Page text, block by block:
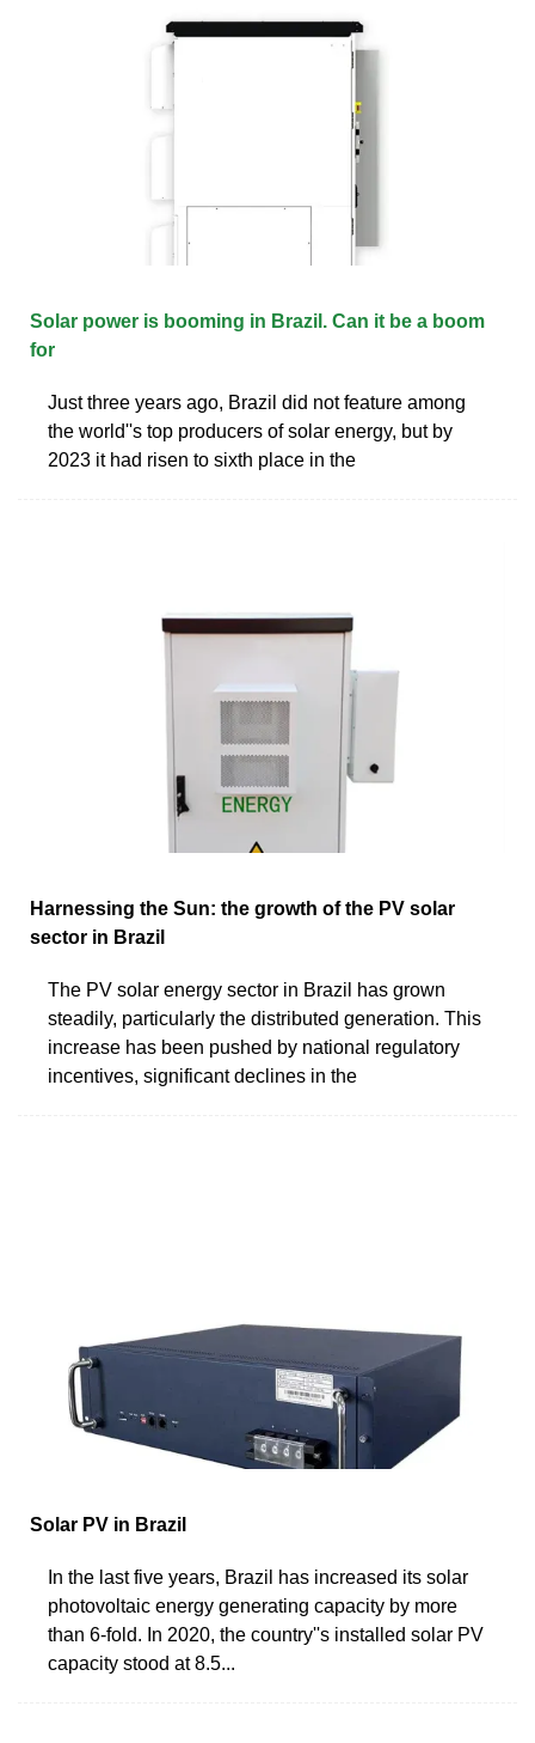
Solar power is booming in Brazil. Can it be a boom
for
Just three years ago, Brazil did not feature among
the world''s top producers of solar energy, but by
2023 it had risen to sixth place in the
Harnessing the Sun: the growth of the PV solar
sector in Brazil
The PV solar energy sector in Brazil has grown
steadily, particularly the distributed generation. This
increase has been pushed by national regulatory
incentives, significant declines in the
Solar PV in Brazil
In the last five years, Brazil has increased its solar
photovoltaic energy generating capacity by more
than 6-fold. In 2020, the country''s installed solar PV
capacity stood at 8.5...